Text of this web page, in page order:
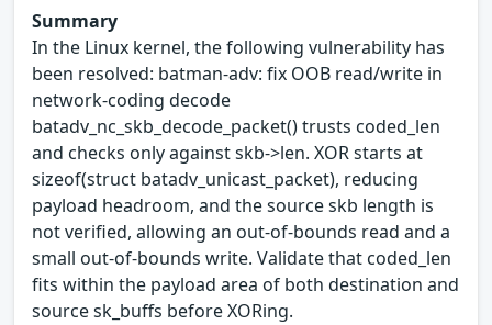
Summary
In the Linux kernel, the following vulnerability has
been resolved: batman-adv: fix OOB read/write in
network-coding decode
batadv_nc_skb_decode_packet() trusts coded_len
and checks only against skb->len. XOR starts at
sizeof(struct batadv_unicast_packet), reducing
payload headroom, and the source skb length is
not verified, allowing an out-of-bounds read and a
small out-of-bounds write. Validate that coded_len
fits within the payload area of both destination and
source sk_buffs before XORing.